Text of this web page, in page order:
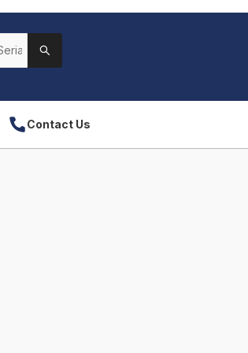
Contact Us